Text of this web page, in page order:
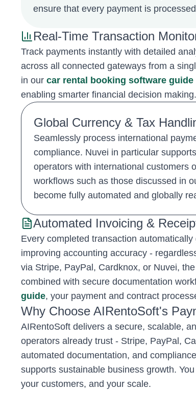
ensure that every payment is
Real-Time Transaction
Track payments instantly with detailed
across all connected gateways from a
in our car rental booking software guide
enabling smarter financial decision making.
Global Currency & Tax
Seamlessly process international
compliance. Nuvei in particular
operators with international customers
workflows such as those discussed in
become fully automated and globally
Automated Invoicing &
Every completed transaction
improving accounting accuracy -
via Stripe, PayPal, Cardknox, or Nuvei,
combined with secure documentation
guide, your payment and contract
Why Choose AIRentoSoft's
AIRentoSoft delivers a secure, scalable,
operators already trust - Stripe, PayPal,
automated documentation, and
supports sustainable business growth.
your customers, and your scale.